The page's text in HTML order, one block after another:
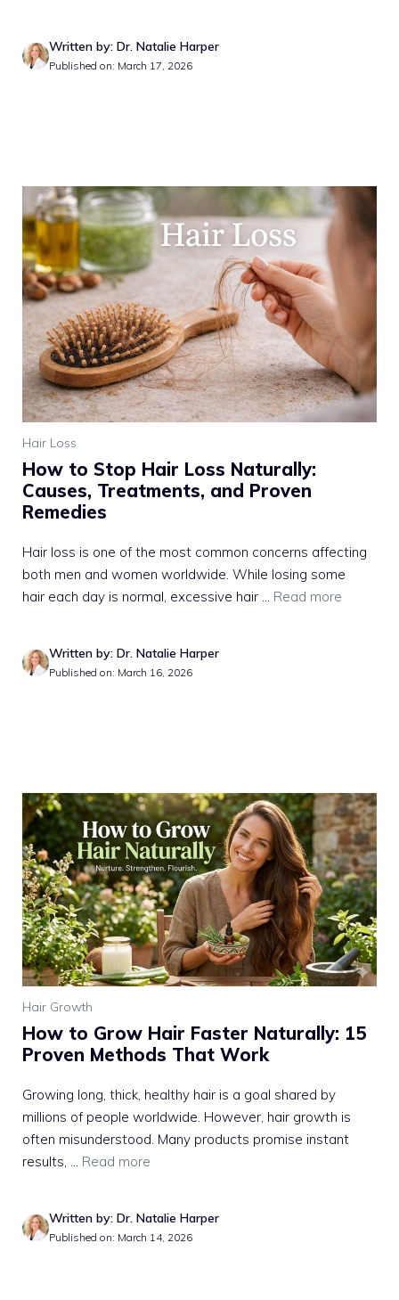
Written by: Dr. Natalie Harper
Published on: March 17, 2026
Hair Loss
How to Stop Hair Loss Naturally:
Causes, Treatments, and Proven
Remedies
Hair loss is one of the most common concerns affecting
both men and women worldwide. While losing some
hair each day is normal, excessive hair ... Read more
Written by: Dr. Natalie Harper
Published on: March 16, 2026
Hair Growth
How to Grow Hair Faster Naturally: 15
Proven Methods That Work
Growing long, thick, healthy hair is a goal shared by
millions of people worldwide. However, hair growth is
often misunderstood. Many products promise instant
results, ... Read more
Written by: Dr. Natalie Harper
Published on: March 14, 2026